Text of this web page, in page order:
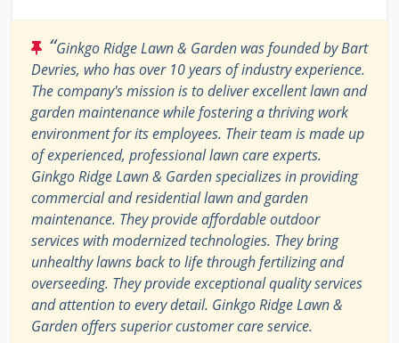
“Ginkgo Ridge Lawn & Garden was founded by Bart
Devries, who has over 10 years of industry experience.
The company's mission is to deliver excellent lawn and
garden maintenance while fostering a thriving work
environment for its employees. Their team is made up
of experienced, professional lawn care experts.
Ginkgo Ridge Lawn & Garden specializes in providing
commercial and residential lawn and garden
maintenance. They provide affordable outdoor
services with modernized technologies. They bring
unhealthy lawns back to life through fertilizing and
overseeding. They provide exceptional quality services
and attention to every detail. Ginkgo Ridge Lawn &
Garden offers superior customer care service.